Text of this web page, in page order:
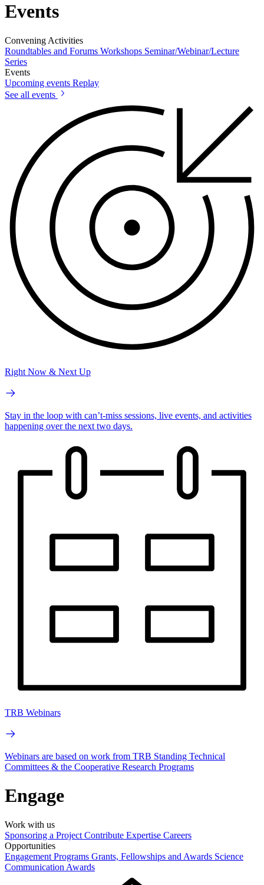
Events
Convening Activities
Roundtables and Forums Workshops Seminar/Webinar/Lecture
Series
Events
Upcoming events Replay
See all events
Right Now & Next Up
Stay in the loop with can’t-miss sessions, live events, and activities
happening over the next two days.
TRB Webinars
Webinars are based on work from TRB Standing Technical
Committees & the Cooperative Research Programs
Engage
Work with us
Sponsoring a Project Contribute Expertise Careers
Opportunities
Engagement Programs Grants, Fellowships and Awards Science
Communication Awards